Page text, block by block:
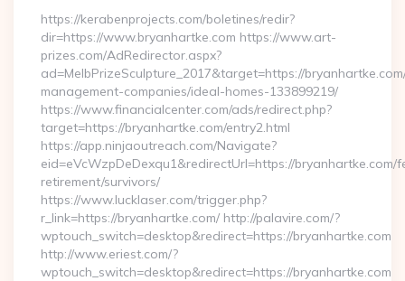
https://kerabenprojects.com/boletines/redir?
dir=https://www.bryanhartke.com https://www.art-
prizes.com/AdRedirector.aspx?
ad=MelbPrizeSculpture_2017&target=https://
management-companies/ideal-homes-133899219/
https://www.financialcenter.com/ads/redirect.php?
target=https://bryanhartke.com/entry2.html
https://app.ninjaoutreach.com/Navigate?
eid=eVcWzpDeDexqu1&redirectUrl=https://bryanhartke.com/
retirement/survivors/
https://www.lucklaser.com/trigger.php?
r_link=https://bryanhartke.com/ http://palavire.com/?
wptouch_switch=desktop&redirect=https://bryanhartke.com
http://www.eriest.com/?
wptouch_switch=desktop&redirect=https://bryanhartke.com